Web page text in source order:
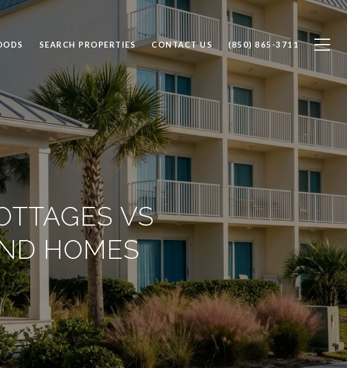
SEARCH PROPERTIES CONTACT US (850) 865-3711
VS
HOMES